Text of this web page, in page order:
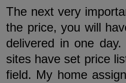
The next very
the price, you will
delivered in one
sites have set price
field. My home